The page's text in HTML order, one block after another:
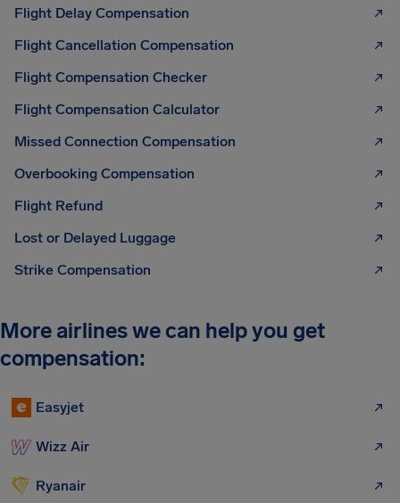
Flight Delay Compensation
Flight Cancellation Compensation
Flight Compensation Checker
Flight Compensation Calculator
Missed Connection Compensation
Overbooking Compensation
Flight Refund
Lost or Delayed Luggage
Strike Compensation
More airlines we can help you get
compensation:
Easyjet
Wizz Air
Ryanair